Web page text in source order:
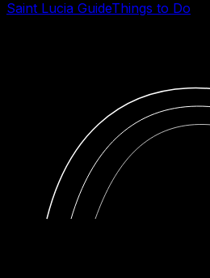
Saint Lucia GuideThings to Do